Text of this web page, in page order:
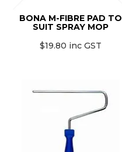
BONA M-FIBRE PAD TO
SUIT SPRAY MOP
$19.80 inc GST